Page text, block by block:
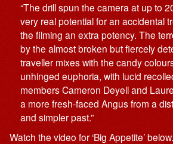
“The drill spun the camera at up to
very real potential for an accidental
the filming an extra potency. The
by the almost broken but fiercely
traveller mixes with the candy
unhinged euphoria, with lucid
members Cameron Deyell and
a more fresh-faced Angus from a
and simpler past.”
Watch the video for ‘Big Appetite’ below.